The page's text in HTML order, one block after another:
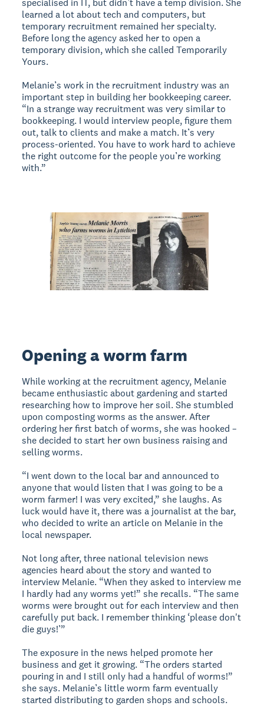
specialised in IT, but didn’t have a temp division. She
learned a lot about tech and computers, but
temporary recruitment remained her specialty.
Before long the agency asked her to open a
temporary division, which she called Temporarily
Yours.
Melanie’s work in the recruitment industry was an
important step in building her bookkeeping career.
“In a strange way recruitment was very similar to
bookkeeping. I would interview people, figure them
out, talk to clients and make a match. It’s very
process-oriented. You have to work hard to achieve
the right outcome for the people you’re working
with.”
Opening a worm farm
While working at the recruitment agency, Melanie
became enthusiastic about gardening and started
researching how to improve her soil. She stumbled
upon composting worms as the answer. After
ordering her first batch of worms, she was hooked –
she decided to start her own business raising and
selling worms.
“I went down to the local bar and announced to
anyone that would listen that I was going to be a
worm farmer! I was very excited,” she laughs. As
luck would have it, there was a journalist at the bar,
who decided to write an article on Melanie in the
local newspaper.
Not long after, three national television news
agencies heard about the story and wanted to
interview Melanie. “When they asked to interview me
I hardly had any worms yet!” she recalls. “The same
worms were brought out for each interview and then
carefully put back. I remember thinking ‘please don't
die guys!’”
The exposure in the news helped promote her
business and get it growing. “The orders started
pouring in and I still only had a handful of worms!”
she says. Melanie’s little worm farm eventually
started distributing to garden shops and schools.